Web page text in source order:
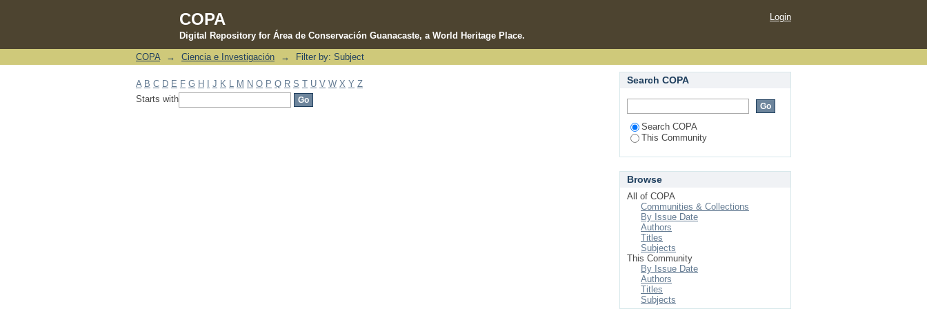
COPA
Digital Repository for Área de Conservación Guanacaste, a World Heritage Place.
Filter by: Subject
Login
COPA → Ciencia e Investigación → Filter by: Subject
A B C D E F G H J K M N O P Q R S T U V W X Y Z
Starts with
Search COPA
Search COPA
This Community
Browse
All of COPA
Communities & Collections
By Issue Date
Authors
Titles
Subjects
This Community
By Issue Date
Authors
Titles
Subjects